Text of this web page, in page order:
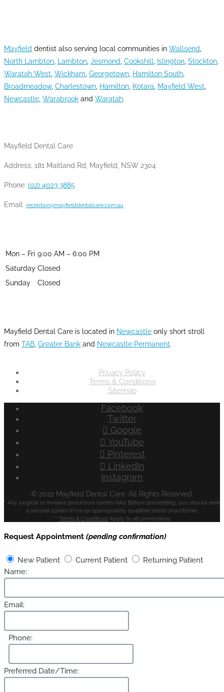
Mayfield dentist also serving local communities in Wallsend
North Lambton
Lambton Jesmond Cookshill Islington Stockton
Waratah West Wickham Georgetown Hamilton South
Broadmeadow, Charlestown Hamilton Kotara Mayfield West
Newcastle Warabrook and Waratah.
Mayfield Dental Care
Address: 181 Maitland Rd, Mayfield, NSW 2304
Phone: (02) 4023 3885
Email: reception@mayfielddentalcare.com.au
Mon – Fri 9:00 AM – 6:00 PM
Saturday Closed
Sunday
Closed
Mayfield Dental Care is located in Newcastle only short stroll
from TAB, Greater Bank and Newcastle Permanent.
Privacy Policy
Terms & Conditions
Sitemap
Facebook
Twitter
Google
YouTube
Pinterest
LinkedIn
Instagram
© 2022 Mayfield Dental Care. All Rights Reserved.
* Any surgical or invasive procedure carries risks. Before proceeding, you should seek
a second opinion from an appropriately qualified health practitioner.
** Terms & ConditionsApply to all promotions.
Request Appointment (pending confirmation)
New Patient Current Patient
Returning Patient
Name:
Email:
Phone:
Preferred Date/Time: